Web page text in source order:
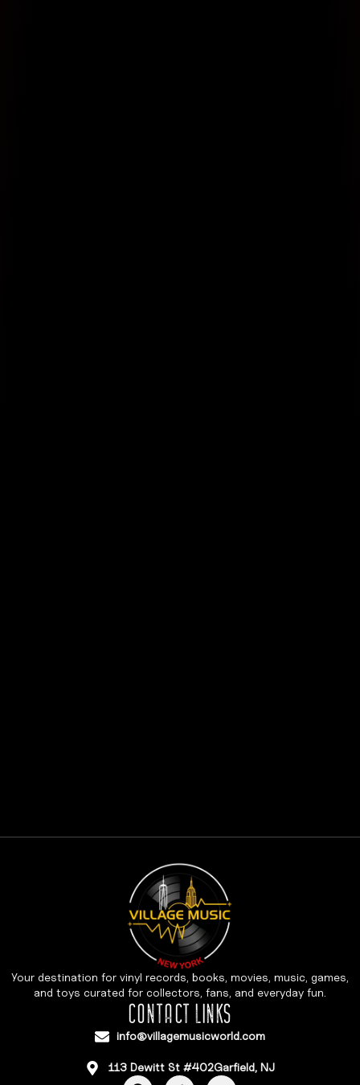
Your destination for vinyl records, books, movies, music, games,
and toys curated for collectors, fans, and everyday fun.
CONTACT LINKS
info@villagemusicworld.com
113 Dewitt St #402Garfield, NJ